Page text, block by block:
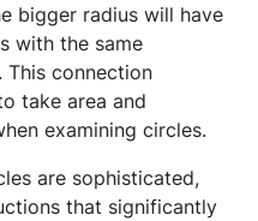
bigger radius will have
with the same
This connection
take area and
examining circles.
are sophisticated,
that significantly